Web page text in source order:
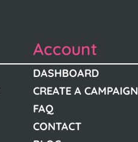
Account
DASHBOARD
CREATE A CAMPAIGN
FAQ
CONTACT